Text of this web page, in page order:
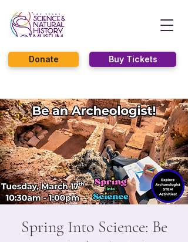
Buy Tickets
Donate
Spring Into Science: Be